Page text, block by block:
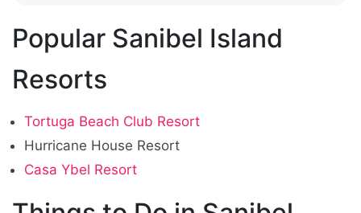
Popular Sanibel Island
Resorts
Tortuga Beach Club Resort
Hurricane House Resort
Casa Ybel Resort